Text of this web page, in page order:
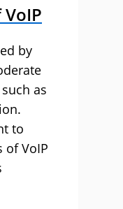
by
as
to
of VoIP